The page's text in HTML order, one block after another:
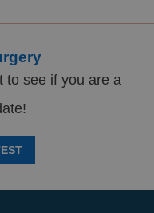
to see if you are a